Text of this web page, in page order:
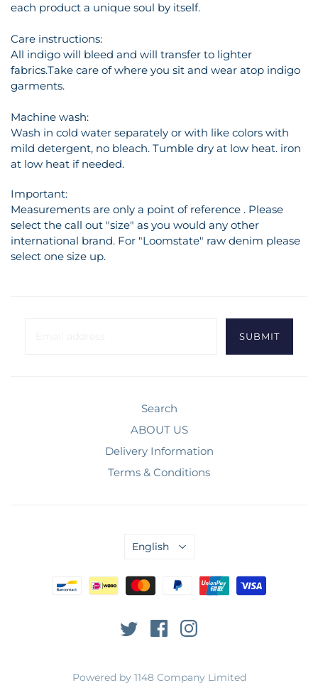
each product a unique soul by itself.
Care instructions:
All indigo will bleed and will transfer to lighter
fabrics.Take care of where you sit and wear atop indigo
garments.
Machine wash:
Wash in cold water separately or with like colors with
mild detergent, no bleach. Tumble dry at low heat. iron
at low heat if needed.
Important:
Measurements are only a point of reference . Please
select the call out "size" as you would any other
international brand. For "Loomstate" raw denim please
select one size up.
Search
ABOUT US
Delivery Information
Terms & Conditions
Powered by 1148 Company Limited
English